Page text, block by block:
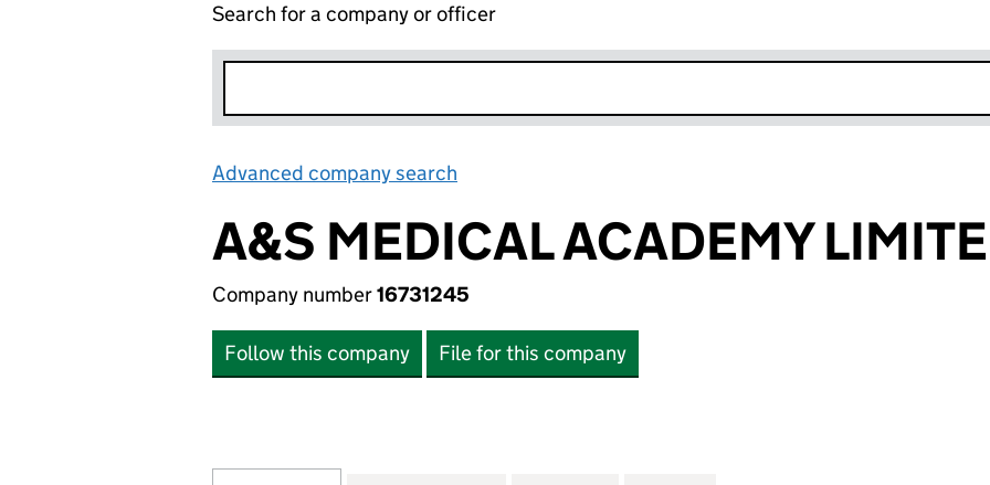
Search for a company or officer
Advanced company search
A&S MEDICAL ACADEMY
Company number16731245
Follow this company File for this company